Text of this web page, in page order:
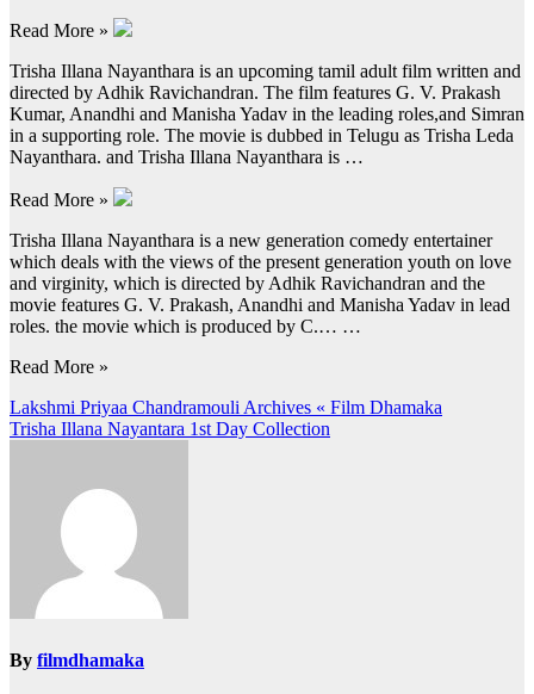
Read More »
Trisha Illana Nayanthara is an upcoming tamil adult film written and
directed by Adhik Ravichandran. The film features G. V. Prakash
Kumar, Anandhi and Manisha Yadav in the leading roles,and Simran
in a supporting role. The movie is dubbed in Telugu as Trisha Leda
Nayanthara. and Trisha Illana Nayanthara is …
Read More »
Trisha Illana Nayanthara is a new generation comedy entertainer
which deals with the views of the present generation youth on love
and virginity, which is directed by Adhik Ravichandran and the
movie features G. V. Prakash, Anandhi and Manisha Yadav in lead
roles. the movie which is produced by C.… …
Read More »
Post
navigation
Lakshmi Priyaa Chandramouli Archives « Film Dhamaka
Trisha Illana Nayantara 1st Day Collection
By filmdhamaka